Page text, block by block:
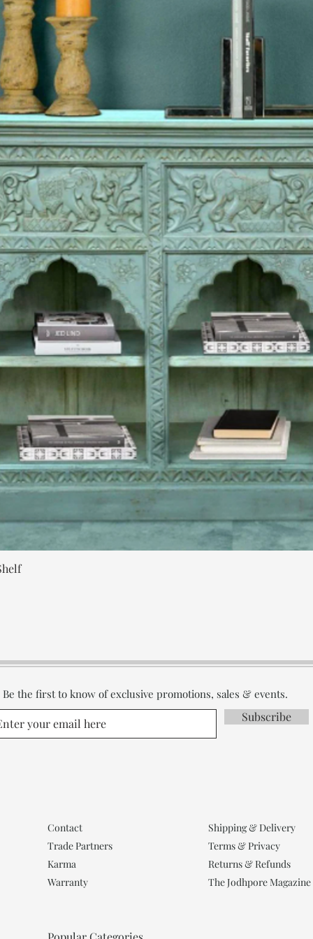
Be the first to know of exclusive promotions, sales & events.
Subscribe
Contact
Trade Partners
Karma
Warranty
Shipping & Delivery
Terms & Privacy
Returns & Refunds
The Jodhpore Magazine